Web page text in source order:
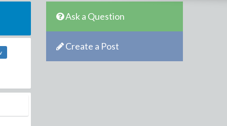
Ask a Question
Create a Post